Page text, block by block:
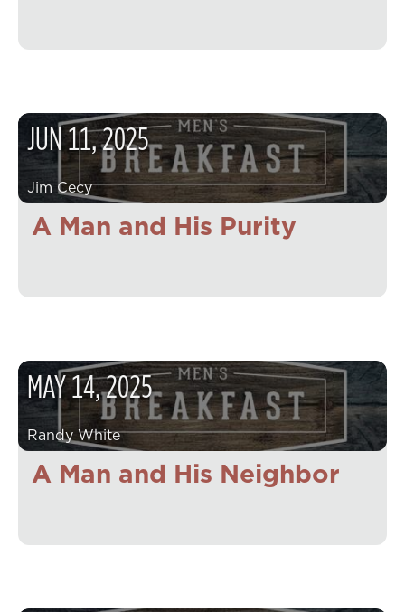
A Man and His Purity
JUN11,2025
Jim Cecy
A Man and His Neighbor
MAY14,2025
Randy White